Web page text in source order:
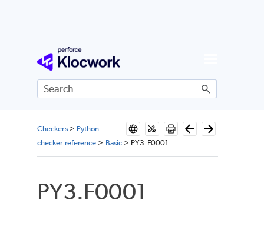
Skip To Main Content
Checkers> Python
checker reference > Basic > PY3.F0001
PY3.F0001